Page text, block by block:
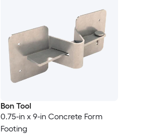
Bon Tool
0.75-in x 9-in Concrete Form
Footing